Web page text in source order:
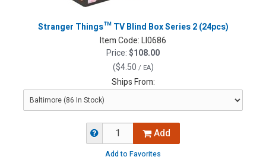
Stranger Things™ TV Blind Box Series 2 (24pcs)
Item Code:LI0686
Price:$108.00
($4.50 / EA)
Ships From:
Add
Add to Favorites